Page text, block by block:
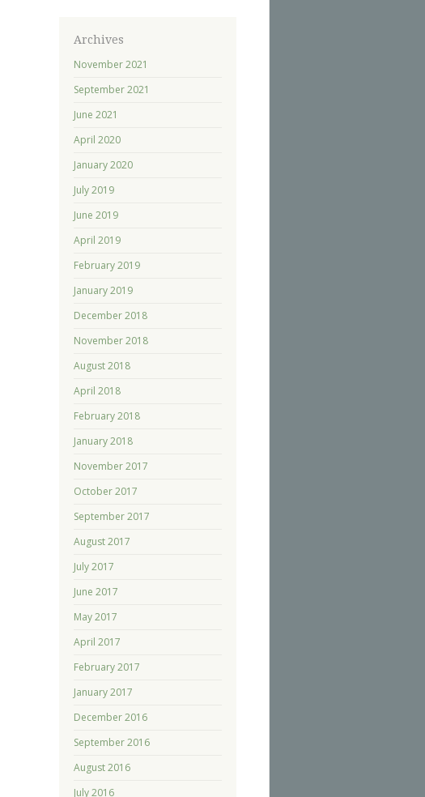
Archives
November 2021
September 2021
June 2021
April 2020
January 2020
July 2019
June 2019
April 2019
February 2019
January 2019
December 2018
November 2018
August 2018
April 2018
February 2018
January 2018
November 2017
October 2017
September 2017
August 2017
July 2017
June 2017
May 2017
April 2017
February 2017
January 2017
December 2016
September 2016
August 2016
July 2016